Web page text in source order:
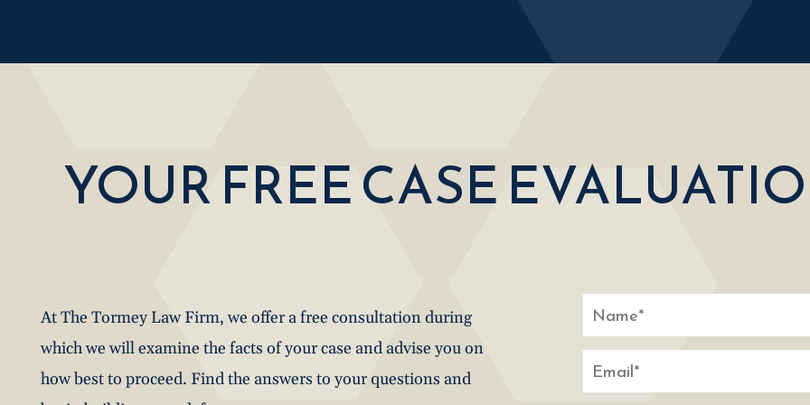
YOUR FREE CASE
At The Tormey Law Firm, we offer a free consultation during
which we will examine the facts of your case and advise you on
how best to proceed. Find the answers to your questions and